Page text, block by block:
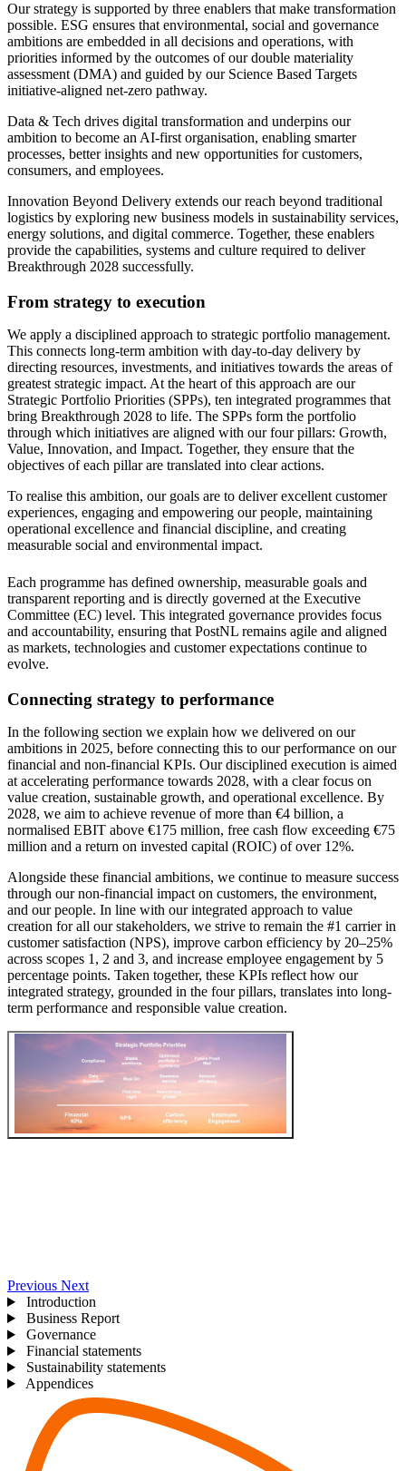
Our strategy is supported by three enablers that make transformation
possible. ESG ensures that environmental, social and governance
ambitions are embedded in all decisions and operations, with
priorities informed by the outcomes of our double materiality
assessment (DMA) and guided by our Science Based Targets
initiative-aligned net-zero pathway.
Data & Tech drives digital transformation and underpins our
ambition to become an AI-first organisation, enabling smarter
processes, better insights and new opportunities for customers,
consumers, and employees.
Innovation Beyond Delivery extends our reach beyond traditional
logistics by exploring new business models in sustainability services,
energy solutions, and digital commerce. Together, these enablers
provide the capabilities, systems and culture required to deliver
Breakthrough 2028 successfully.
From strategy to execution
We apply a disciplined approach to strategic portfolio management.
This connects long-term ambition with day-to-day delivery by
directing resources, investments, and initiatives towards the areas of
greatest strategic impact. At the heart of this approach are our
Strategic Portfolio Priorities (SPPs), ten integrated programmes that
bring Breakthrough 2028 to life. The SPPs form the portfolio
through which initiatives are aligned with our four pillars: Growth,
Value, Innovation, and Impact. Together, they ensure that the
objectives of each pillar are translated into clear actions.
To realise this ambition, our goals are to deliver excellent customer
experiences, engaging and empowering our people, maintaining
operational excellence and financial discipline, and creating
measurable social and environmental impact.
Each programme has defined ownership, measurable goals and
transparent reporting and is directly governed at the Executive
Committee (EC) level. This integrated governance provides focus
and accountability, ensuring that PostNL remains agile and aligned
as markets, technologies and customer expectations continue to
evolve.
Connecting strategy to performance
In the following section we explain how we delivered on our
ambitions in 2025, before connecting this to our performance on our
financial and non-financial KPIs. Our disciplined execution is aimed
at accelerating performance towards 2028, with a clear focus on
value creation, sustainable growth, and operational excellence. By
2028, we aim to achieve revenue of more than €4 billion, a
normalised EBIT above €175 million, free cash flow exceeding €75
million and a return on invested capital (ROIC) of over 12%.
Alongside these financial ambitions, we continue to measure success
through our non-financial impact on customers, the environment,
and our people. In line with our integrated approach to value
creation for all our stakeholders, we strive to remain the #1 carrier in
customer satisfaction (NPS), improve carbon efficiency by 20–25%
across scopes 1, 2 and 3, and increase employee engagement by 5
percentage points. Taken together, these KPIs reflect how our
integrated strategy, grounded in the four pillars, translates into long-
term performance and responsible value creation.
Previous Next
Introduction
Business Report
Governance
Financial statements
Sustainability statements
Appendices